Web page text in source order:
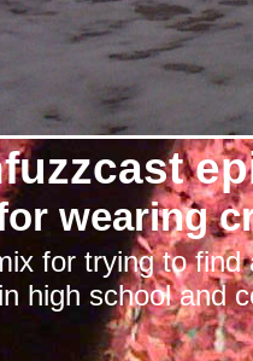
wearing
for trying to
high school and